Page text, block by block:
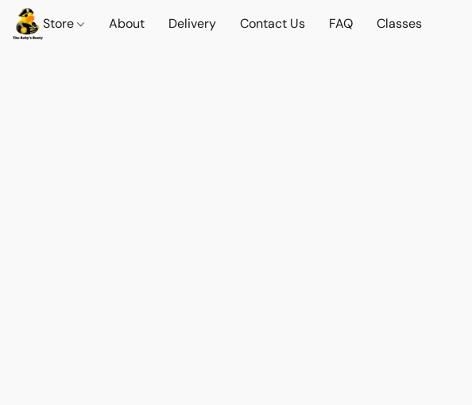
Store About Delivery Contact Us FAQ Classes